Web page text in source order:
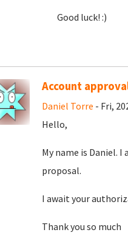
Good luck! :)
Account
Daniel Torre - Fri,
Hello,
My name is Daniel.
proposal.
I await your
Thank you so much